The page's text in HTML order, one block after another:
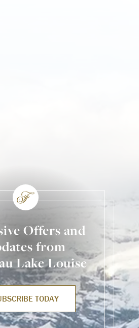
Offers and
from
Lake Louise
TODAY